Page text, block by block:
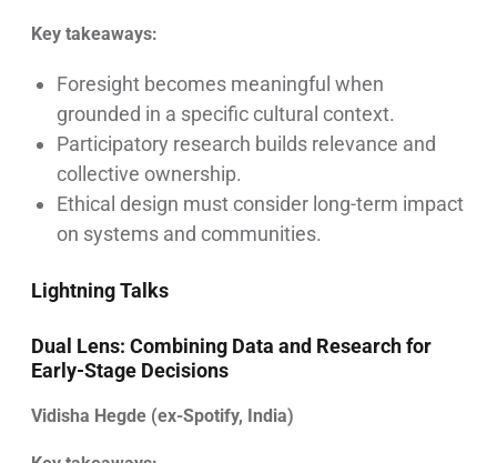
Key takeaways:
Foresight becomes meaningful when
grounded in a specific cultural context.
Participatory research builds relevance and
collective ownership.
Ethical design must consider long-term impact
on systems and communities.
Lightning Talks
Dual Lens: Combining Data and Research for
Early-Stage Decisions
Vidisha Hegde (ex-Spotify, India)